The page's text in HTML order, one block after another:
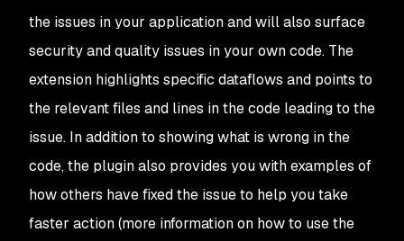
the issues in your application and will also surface
security and quality issues in your own code. The
extension highlights specific dataflows and points to
the relevant files and lines in the code leading to the
issue. In addition to showing what is wrong in the
code, the plugin also provides you with examples of
how others have fixed the issue to help you take
faster action (more information on how to use the